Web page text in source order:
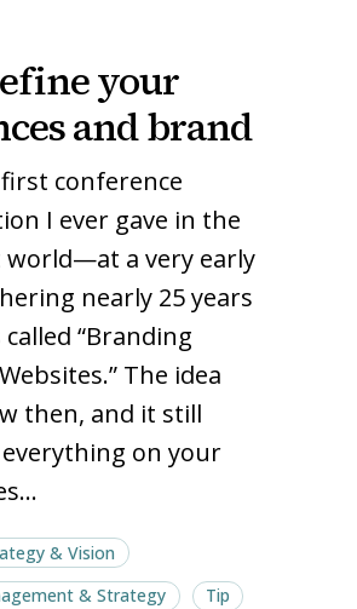
& Vision
& Strategy
Tip
your
and brand
conference
I ever gave in the
a very early
nearly 25 years
“Branding
The idea
then, and it still
on your